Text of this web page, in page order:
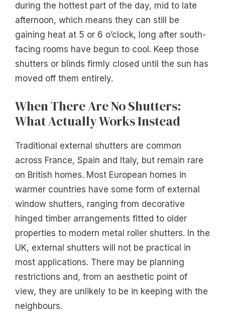
during the hottest part of the day, mid to late
afternoon, which means they can still be
gaining heat at 5 or 6 o’clock, long after south-
facing rooms have begun to cool. Keep those
shutters or blinds firmly closed until the sun has
moved off them entirely.
When There Are No Shutters:
What Actually Works Instead
Traditional external shutters are common
across France, Spain and Italy, but remain rare
on British homes. Most European homes in
warmer countries have some form of external
window shutters, ranging from decorative
hinged timber arrangements fitted to older
properties to modern metal roller shutters. In the
UK, external shutters will not be practical in
most applications. There may be planning
restrictions and, from an aesthetic point of
view, they are unlikely to be in keeping with the
neighbours.